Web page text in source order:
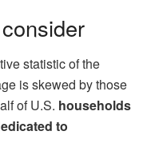
statistic of the
is skewed by those
of U.S. households
to